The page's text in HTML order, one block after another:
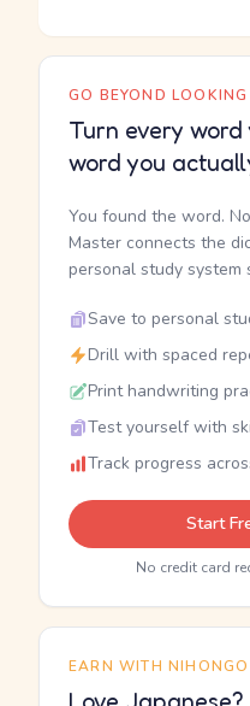
GO BEYOND
Turn every
word you
You found the word.
Master connects the
personal study system
Save to personal
Drill with spaced
Print handwriting
Test yourself with
Track progress
Start
No credit card
EARN WITH